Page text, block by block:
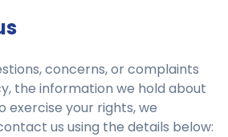
concerns, or complaints
the information we hold about
exercise your rights, we
us using the details below: